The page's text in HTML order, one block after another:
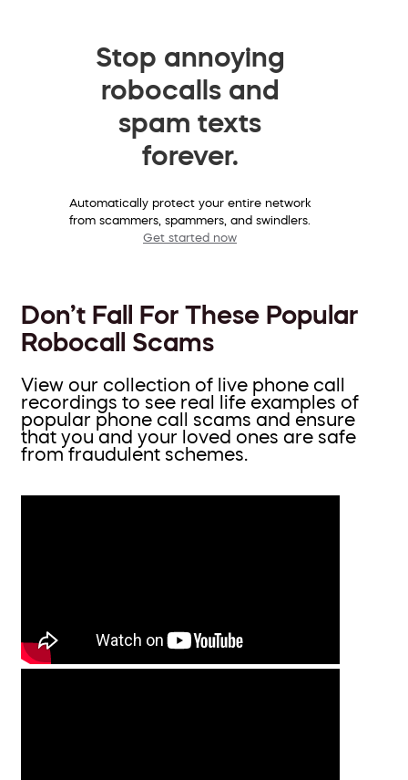
Stop annoying
robocalls and
spam texts
forever.
Automatically protect your entire network
from scammers, spammers, and swindlers.
Get started now
Don’t Fall For These Popular
Robocall Scams
View our collection of live phone call
recordings to see real life examples of
popular phone call scams and ensure
that you and your loved ones are safe
from fraudulent schemes.